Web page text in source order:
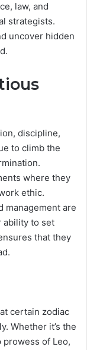
law, and
strategists.
uncover hidden
discipline,
to climb the
where they
ethic.
management are
ability to set
that they
certain zodiac
Whether it’s the
of Leo,